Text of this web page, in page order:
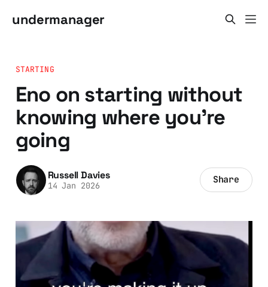
undermanager
STARTING
Eno on starting without
knowing where you're
going
Russell Davies
14 Jan 2026 Share